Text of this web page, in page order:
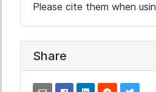
Please cite them when
Share